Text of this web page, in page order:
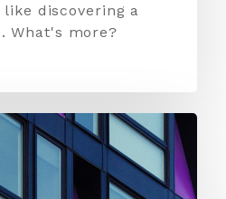
discovering a
What's more?